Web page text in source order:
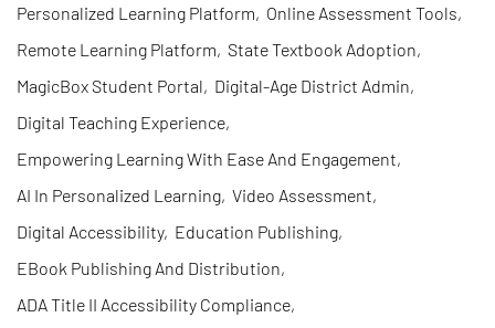
Personalized Learning Platform, Online Assessment Tools,
Remote Learning Platform, State Textbook Adoption,
MagicBox Student Portal, Digital-Age District Admin,
Digital Teaching Experience,
Empowering Learning With Ease And Engagement,
AI In Personalized Learning, Video Assessment,
Digital Accessibility, Education Publishing,
EBook Publishing And Distribution,
ADA Title II Accessibility Compliance,